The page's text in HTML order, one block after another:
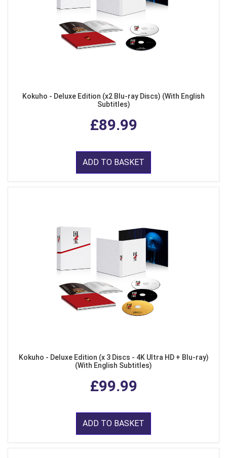
Kokuho - Deluxe Edition (x2 Blu-ray Discs) (With English
Subtitles)
£89.99
ADD TO BASKET
Kokuho - Deluxe Edition (x 3 Discs - 4K Ultra HD + Blu-ray)
(With English Subtitles)
£99.99
ADD TO BASKET